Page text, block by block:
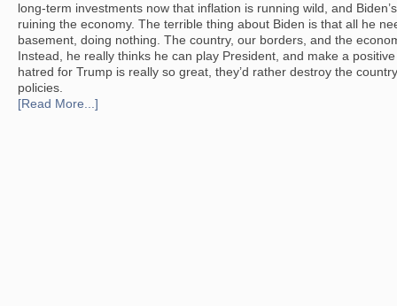
long-term investments now that inflation is running wild, and
ruining the economy. The terrible thing about Biden is that all he
basement, doing nothing. The country, our borders, and the
Instead, he really thinks he can play President, and make a
hatred for Trump is really so great, they’d rather destroy the
policies.
[Read More...]